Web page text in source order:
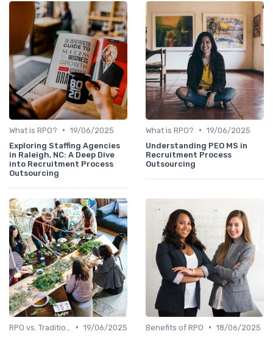
What is RPO? • 19/06/2025
Exploring Staffing Agencies
in Raleigh, NC: A Deep Dive
into Recruitment Process
Outsourcing
What is RPO? • 19/06/2025
Understanding PEO MS in
Recruitment Process
Outsourcing
• 19/06/2025
Benefits of RPO • 18/06/2025